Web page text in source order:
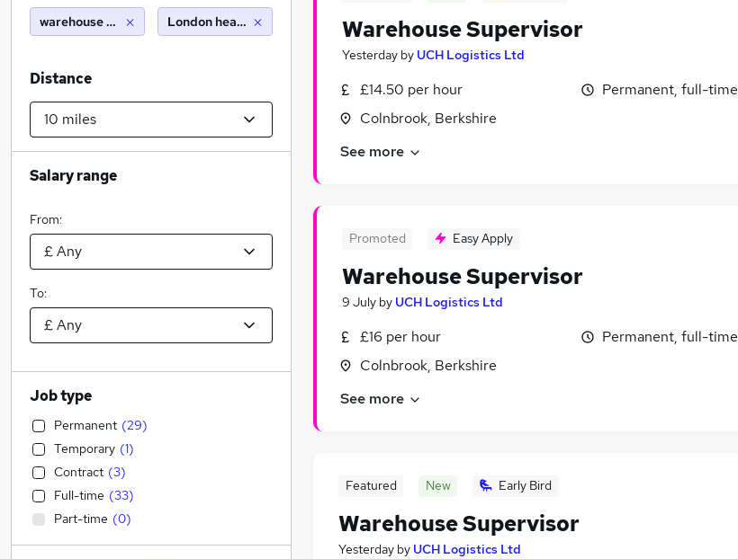
Warehouse Supervisor
Yesterday by UCH Logistics Ltd
£14.50 per hour
Colnbrook, Berkshire
Permanent, full-time
See more
Promoted Easy Apply
Warehouse Supervisor
9 July by UCH Logistics Ltd
£16 per hour
Colnbrook, Berkshire
Permanent, full-time
See more
Featured New Early Bird
Warehouse Supervisor
Yesterday by UCH Logistics Ltd
warehouse supervisorLondon heathrow airport (10 miles)
Distance
Salary range
From:
To:
Job type
Permanent (29)
Temporary (1)
Contract (3)
Full-time (33)
Part-time (0)